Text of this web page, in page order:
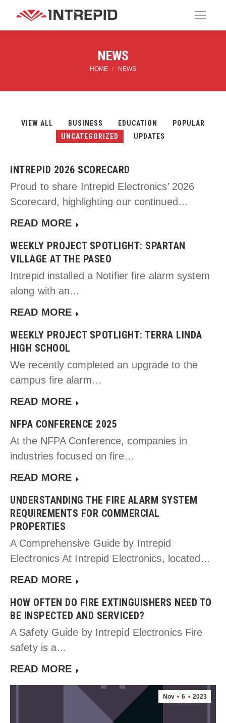
NEWS
You are here:
HOME NEWS
VIEW ALL BUSINESS EDUCATION
POPULAR
UNCATEGORIZED
UPDATES
INTREPID 2026 SCORECARD
Proud to share Intrepid Electronics’ 2026
Scorecard, highlighting our continued…
READ MORE
WEEKLY PROJECT SPOTLIGHT: SPARTAN
VILLAGE AT THE PASEO
Intrepid installed a Notifier fire alarm system
along with an…
READ MORE
WEEKLY PROJECT SPOTLIGHT: TERRA LINDA
HIGH SCHOOL
We recently completed an upgrade to the
campus fire alarm…
READ MORE
NFPA CONFERENCE 2025
At the NFPA Conference, companies in
industries focused on fire…
READ MORE
UNDERSTANDING THE FIRE ALARM SYSTEM
REQUIREMENTS FOR COMMERCIAL
PROPERTIES
A Comprehensive Guide by Intrepid
Electronics At Intrepid Electronics, located…
READ MORE
HOW OFTEN DO FIRE EXTINGUISHERS NEED TO
BE INSPECTED AND SERVICED?
A Safety Guide by Intrepid Electronics Fire
safety is a…
READ MORE
Nov 6 2023